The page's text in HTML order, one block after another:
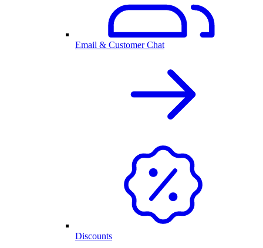
Email & Customer Chat
Discounts